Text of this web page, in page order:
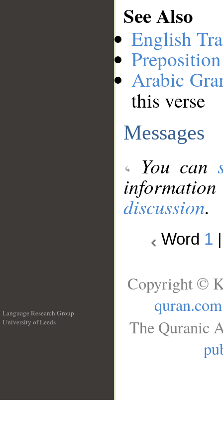
See Also
English
Arabic
this verse
Messages
You can
discussion.
Word 1
Language Research Group
University of Leeds
Copyright ©
quran.com
The Quranic